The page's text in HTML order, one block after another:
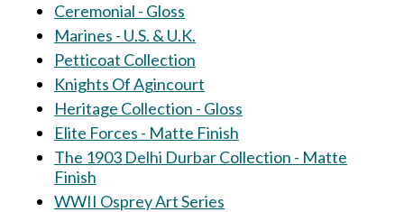
Ceremonial - Gloss
Marines - U.S. & U.K.
Petticoat Collection
Knights Of Agincourt
Heritage Collection - Gloss
Elite Forces - Matte Finish
The 1903 Delhi Durbar Collection - Matte
Finish
WWII Osprey Art Series